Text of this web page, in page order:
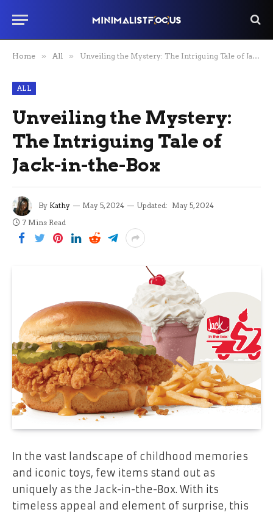
Home » All » Unveiling the Mystery: The Intriguing Tale of Jack-in-the-Box
ALL
Unveiling the Mystery:
The Intriguing Tale of
Jack-in-the-Box
By Kathy May 5, 2024 Updated: May 5, 2024
7 Mins Read
In the vast landscape of childhood memories
and iconic toys, few items stand out as
uniquely as the Jack-in-the-Box. With its
timeless appeal and element of surprise, this